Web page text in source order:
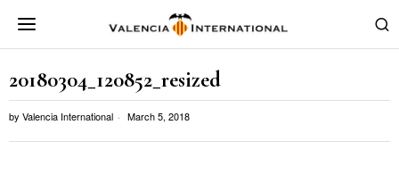
20180304_120852_resized
by Valencia International March 5, 2018